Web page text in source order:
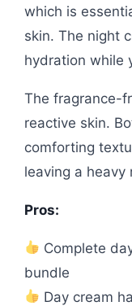
which is
skin. The night
hydration while
The fragrance-
reactive skin.
comforting
leaving a heavy
Pros:
Complete
bundle
Day cream